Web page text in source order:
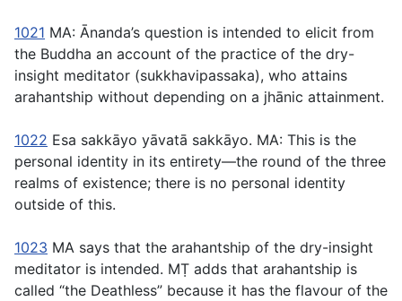
1021 MA: Ānanda’s question is intended to elicit from
the Buddha an account of the practice of the dry-
insight meditator (sukkhavipassaka), who attains
arahantship without depending on a jhānic attainment.
1022 Esa sakkāyo yāvatā sakkāyo. MA: This is the
personal identity in its entirety—the round of the three
realms of existence; there is no personal identity
outside of this.
1023 MA says that the arahantship of the dry-insight
meditator is intended. MṬ adds that arahantship is
called “the Deathless” because it has the flavour of the